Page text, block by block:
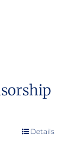
Details